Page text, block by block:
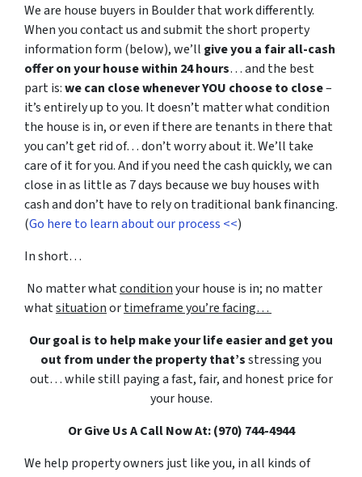
We are house buyers in Boulder that work differently.
When you contact us and submit the short property
information form (below), we’ll give you a fair all-cash
offer on your house within 24 hours… and the best
part is:we can close whenever YOU choose to close–
it’s entirely up to you. It doesn’t matter what condition
the house is in, or even if there are tenants in there that
you can’t get rid of… don’t worry about it. We’ll take
care of it for you. And if you need the cash quickly, we can
close in as little as 7 days because we buy houses with
cash and don’t have to rely on traditional bank financing.
(Go here to learn about our process <<)
In short…
No matter whatconditionyour house is in; no matter
whatsituationortimeframe you’re facing…
Our goal is to help make your life easier and get you
out from under the property that’sstressing you
out… while still paying a fast, fair, and honest price for
your house.
Or Give Us A Call Now At: (970) 744-4944
We help property owners just like you, in all kinds of